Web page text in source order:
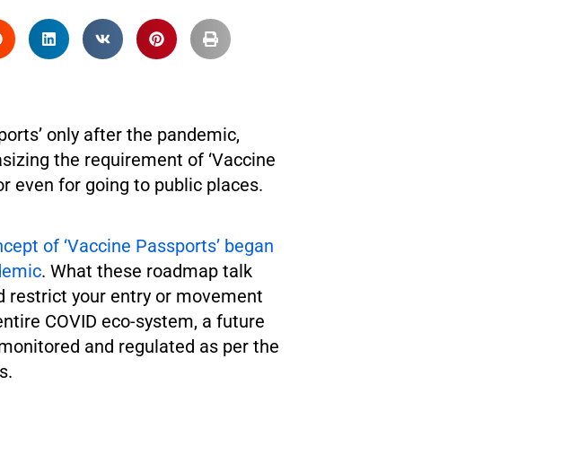
only after the pandemic,
the requirement of ‘Vaccine
even for going to public places.
of ‘Vaccine Passports’ began
. What these roadmap talk
restrict your entry or movement
COVID eco-system, a future
and regulated as per the